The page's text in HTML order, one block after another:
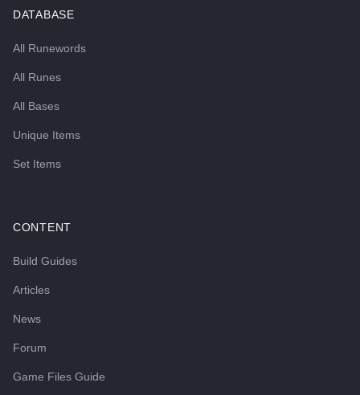
DATABASE
All Runewords
All Runes
All Bases
Unique Items
Set Items
CONTENT
Build Guides
Articles
News
Forum
Game Files Guide